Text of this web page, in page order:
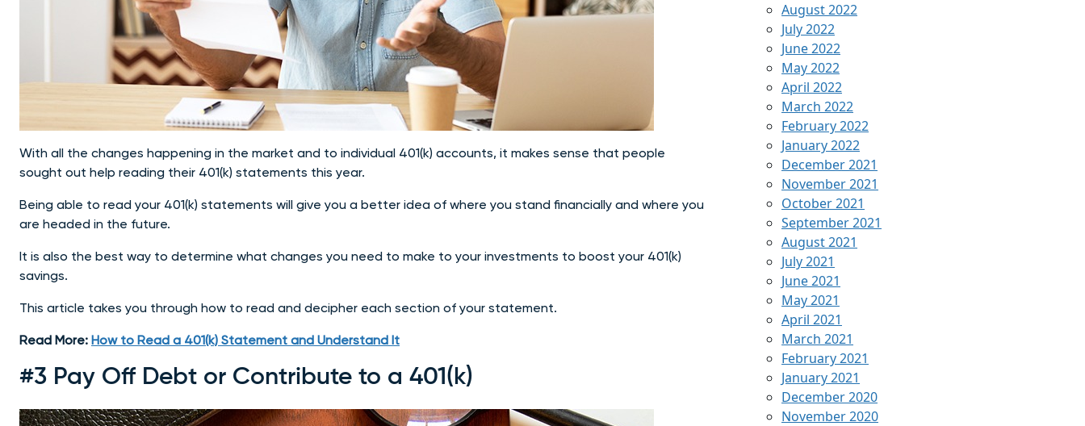
With all the changes happening in the market and to individual 401(k) accounts, it makes sense that people
sought out help reading their 401(k) statements this year.
Being able to read your 401(k) statements will give you a better idea of where you stand financially and where you
are headed in the future.
It is also the best way to determine what changes you need to make to your investments to boost your 401(k)
savings.
This article takes you through how to read and decipher each section of your statement.
Read More: How to Read a 401(k) Statement and Understand It
#3 Pay Off Debt or Contribute to a 401(k)
August 2022
July 2022
June 2022
May 2022
April 2022
March 2022
February 2022
January 2022
December 2021
November 2021
October 2021
September 2021
August 2021
July 2021
June 2021
May 2021
April 2021
March 2021
February 2021
January 2021
December 2020
November 2020